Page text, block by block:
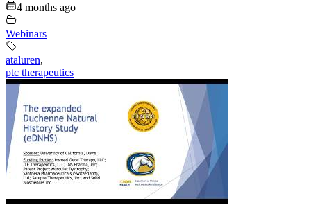
4 months ago
Webinars
ataluren,
ptc therapeutics